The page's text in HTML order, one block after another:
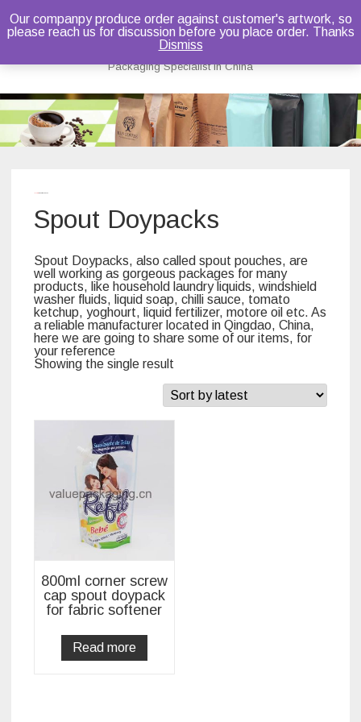
Bruce Dou
Packaging Specialist in China
Skip
to
content
Spout Doypacks
Spout Doypacks, also called spout pouches, are
well working as gorgeous packages for many
products, like household laundry liquids, windshield
washer fluids, liquid soap, chilli sauce, tomato
ketchup, yoghourt, liquid fertilizer, motore oil etc. As
a reliable manufacturer located in Qingdao, China,
here we are going to share some of our items, for
your reference
Showing the single result
800ml corner screw
cap spout doypack
for fabric softener
Read more
Our companpy produce order against customer's artwork, so
please reach us for discussion before you place order. Thanks
Dismiss